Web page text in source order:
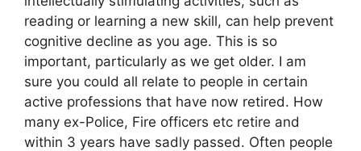
reading or learning a new skill, can help prevent
cognitive decline as you age. This is so
important, particularly as we get older. I am
sure you could all relate to people in certain
active professions that have now retired. How
many ex-Police, Fire officers etc retire and
within 3 years have sadly passed. Often people